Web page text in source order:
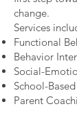
change.
Services
Functional
Behavior
Social-
School-
Parent